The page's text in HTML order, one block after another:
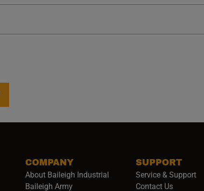
COMPANY
About Baileigh Industrial
Baileigh Army(opens in a new window)
SUPPORT
Service & Support
Contact Us